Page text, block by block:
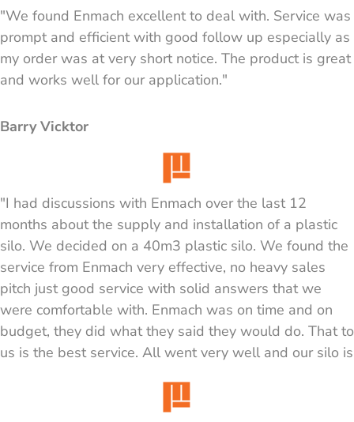
"We found Enmach excellent to deal with. Service was
prompt and efficient with good follow up especially as
my order was at very short notice. The product is great
and works well for our application."
Barry Vicktor
"I had discussions with Enmach over the last 12
months about the supply and installation of a plastic
silo. We decided on a 40m3 plastic silo. We found the
service from Enmach very effective, no heavy sales
pitch just good service with solid answers that we
were comfortable with. Enmach was on time and on
budget, they did what they said they would do. That to
us is the best service. All went very well and our silo is